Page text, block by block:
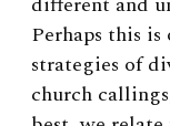
Perhaps this is
strategies of
church